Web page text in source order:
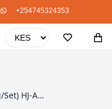
+254745324353
Chrome Plated Dumbbells Set (20Kg/Set) HJ-A053A-20